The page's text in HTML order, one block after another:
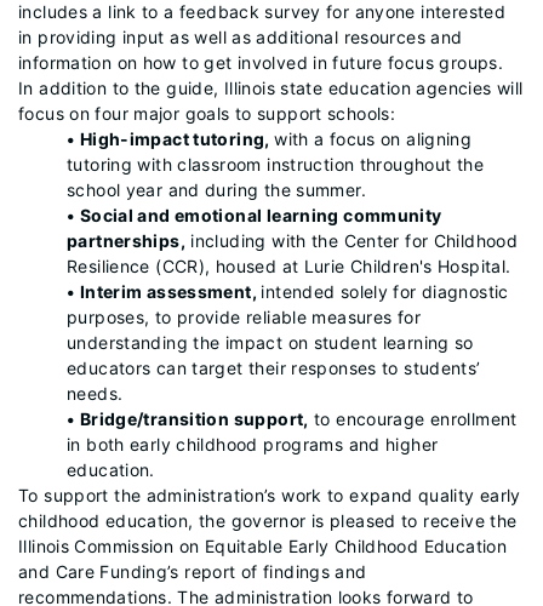
includes a link to a feedback survey for anyone interested
in providing input as well as additional resources and
information on how to get involved in future focus groups.
In addition to the guide, Illinois state education agencies will
focus on four major goals to support schools:
• High-impact tutoring,with a focus on aligning
tutoring with classroom instruction throughout the
school year and during the summer.
• Social and emotional learning community
partnerships, including with the Center for Childhood
Resilience (CCR), housed at Lurie Children's Hospital.
• Interim assessment, intended solely for diagnostic
purposes, to provide reliable measures for
understanding the impact on student learning so
educators can target their responses to students’
needs.
• Bridge/transition support, to encourage enrollment
in both early childhood programs and higher
education.
To support the administration’s work to expand quality early
childhood education, the governor is pleased to receive the
Illinois Commission on Equitable Early Childhood Education
and Care Funding’s report of findings and
recommendations. The administration looks forward to